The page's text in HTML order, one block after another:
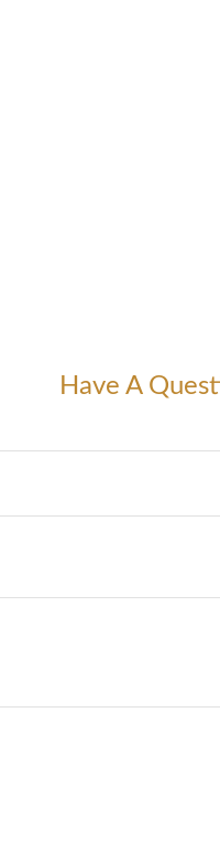
Have A